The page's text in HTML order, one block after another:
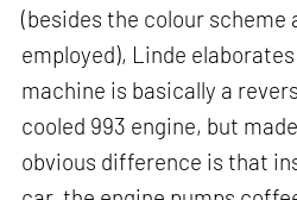
(besides the colour scheme
employed), Linde
machine is basically a
cooled 993 engine, but
obvious difference is that